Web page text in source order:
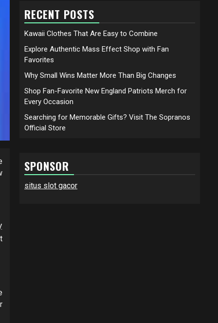
RECENT POSTS
Kawaii Clothes That Are Easy to Combine
Explore Authentic Mass Effect Shop with Fan
Favorites
Why Small Wins Matter More Than Big Changes
Shop Fan-Favorite New England Patriots Merch for
Every Occasion
Searching for Memorable Gifts? Visit The Sopranos
Official Store
SPONSOR
situs slot gacor